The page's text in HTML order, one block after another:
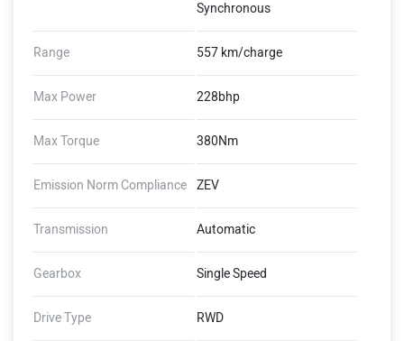
Synchronous
Range 557 km/charge
Max Power 228bhp
Max Torque 380Nm
Emission Norm Compliance ZEV
Transmission Automatic
Gearbox Single Speed
Drive Type RWD